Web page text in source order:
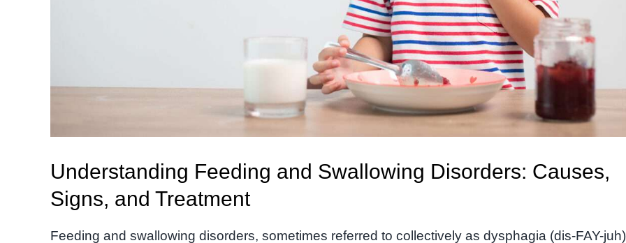
Understanding Feeding and Swallowing Disorders: Causes,
Signs, and Treatment
Feeding and swallowing disorders, sometimes referred to collectively as dysphagia (dis-FAY-